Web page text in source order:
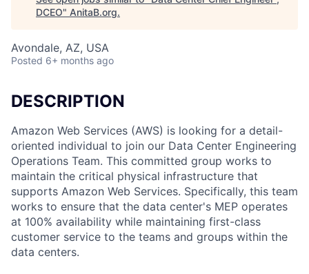
DCEO" AnitaB.org.
Avondale, AZ, USA
Posted 6+ months ago
DESCRIPTION
Amazon Web Services (AWS) is looking for a detail-
oriented individual to join our Data Center Engineering
Operations Team. This committed group works to
maintain the critical physical infrastructure that
supports Amazon Web Services. Specifically, this team
works to ensure that the data center's MEP operates
at 100% availability while maintaining first-class
customer service to the teams and groups within the
data centers.